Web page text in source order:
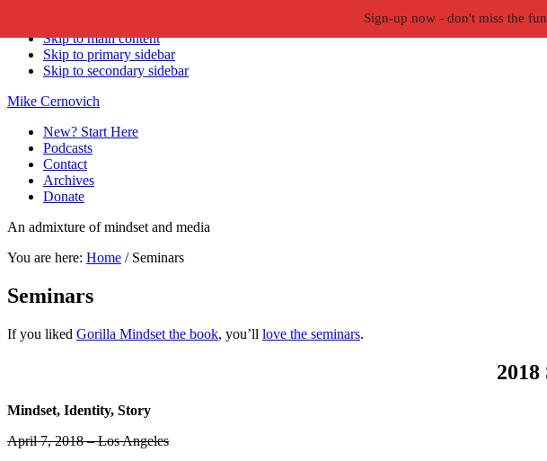
Skip to main content
Skip to primary sidebar
Skip to secondary sidebar
Mike Cernovich
New? Start Here
Podcasts
Contact
Archives
Donate
An admixture of mindset and media
You are here: Home /Seminars
Seminars
If you liked Gorilla Mindset the book, you’ll love the seminars.
2018
Mindset, Identity, Story
April 7, 2018 – Los Angeles
Sign-up now - don't miss the